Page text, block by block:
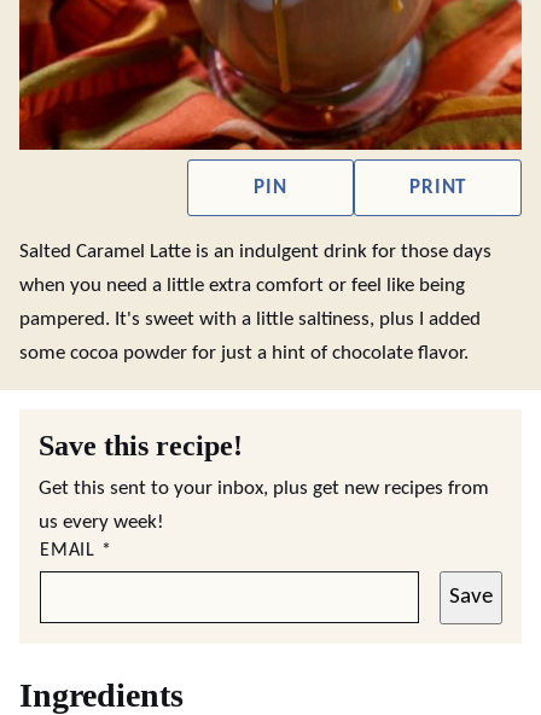
PIN PRINT
Salted Caramel Latte is an indulgent drink for those days
when you need a little extra comfort or feel like being
pampered. It's sweet with a little saltiness, plus I added
some cocoa powder for just a hint of chocolate flavor.
Save this recipe!
Get this sent to your inbox, plus get new recipes from
us every week!
EMAIL *
Save
Ingredients